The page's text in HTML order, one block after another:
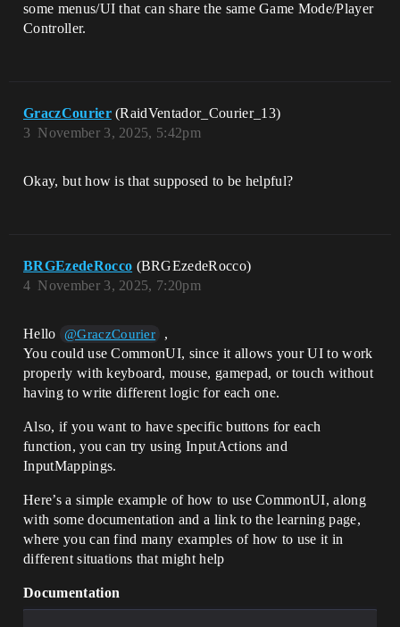
some menus/UI that can share the same Game Mode/Player
Controller.
GraczCourier (RaidVentador_Courier_13)
November 3, 2025, 5:42pm
3
Okay, but how is that supposed to be helpful?
BRGEzedeRocco (BRGEzedeRocco)
November 3, 2025, 7:20pm
4
Hello @GraczCourier
,
You could use CommonUI, since it allows your UI to work
properly with keyboard, mouse, gamepad, or touch without
having to write different logic for each one.
Also, if you want to have specific buttons for each
function, you can try using InputActions and
InputMappings.
Here’s a simple example of how to use CommonUI, along
with some documentation and a link to the learning page,
where you can find many examples of how to use it in
different situations that might help
Documentation